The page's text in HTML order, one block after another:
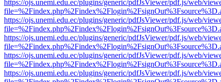
https://ojs.unemi.edu.ec/plugins/generic/pdfJsViewer/pdf.js/web/
https://ojs.unemi.edu.ec/plugins/generic/pdfJsViewer/pdf.js/web/
https://ojs.unemi.edu.ec/plugins/generic/pdfJsViewer/pdf.js/web/
https://ojs.unemi.edu.ec/plugins/generic/pdfJsViewer/pdf.js/web/
https://ojs.unemi.edu.ec/plugins/generic/pdfJsViewer/pdf.js/web/